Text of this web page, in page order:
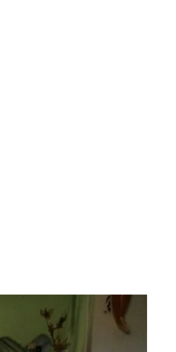
and function, explains Associate
around obstacles.